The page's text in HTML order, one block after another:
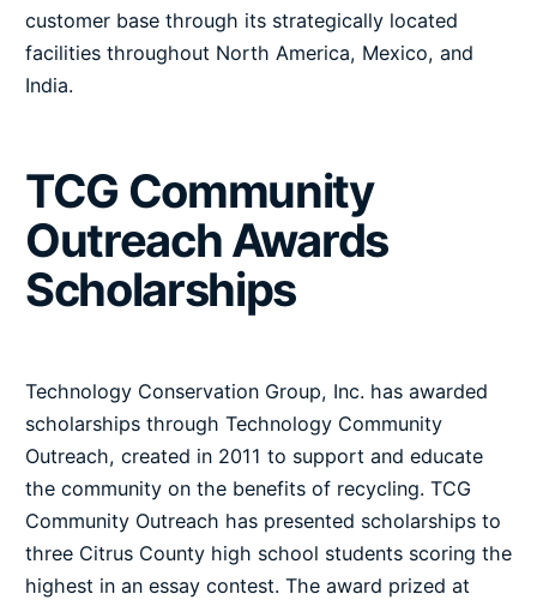
customer base through its strategically located
facilities throughout North America, Mexico, and
India.
TCG Community
Outreach Awards
Scholarships
Technology Conservation Group, Inc. has awarded
scholarships through Technology Community
Outreach, created in 2011 to support and educate
the community on the benefits of recycling. TCG
Community Outreach has presented scholarships to
three Citrus County high school students scoring the
highest in an essay contest. The award prized at